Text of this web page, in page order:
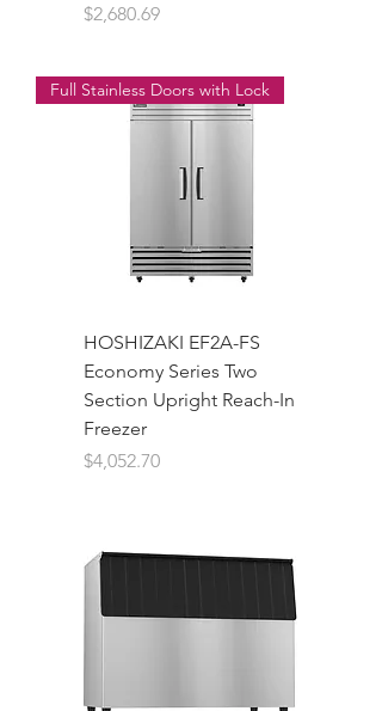
Price
$2,680.69
Full Stainless Doors with Lock
HOSHIZAKI EF2A-FS
Economy Series Two
Section Upright Reach-In
Freezer
Price
$4,052.70